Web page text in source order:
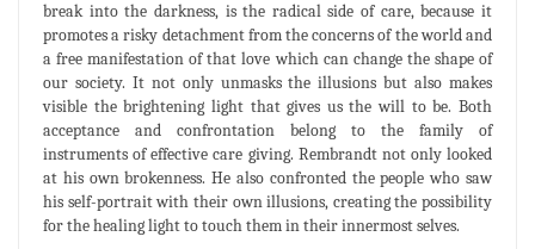
break into the darkness, is the radical side of care, because it
promotes a risky detachment from the concerns of the world and
a free manifestation of that love which can change the shape of
our society. It not only unmasks the illusions but also makes
visible the brightening light that gives us the will to be. Both
acceptance and confrontation belong to the family of
instruments of effective care giving. Rembrandt not only looked
at his own brokenness. He also confronted the people who saw
his self-portrait with their own illusions, creating the possibility
for the healing light to touch them in their innermost selves.